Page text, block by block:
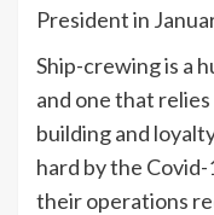
President in
Ship-crewing is a
and one that
building and
hard by the
their operations